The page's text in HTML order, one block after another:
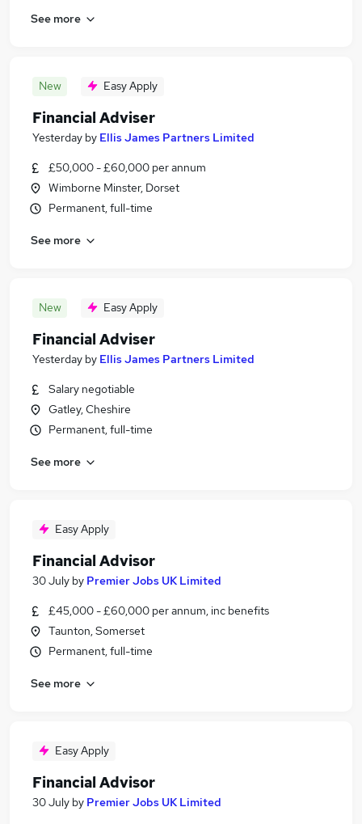
See more
New Easy Apply
Financial Adviser
Yesterday by Ellis James Partners Limited
£50,000 - £60,000 per annum
Wimborne Minster, Dorset
Permanent, full-time
See more
New Easy Apply
Financial Adviser
Yesterday by Ellis James Partners Limited
Salary negotiable
Gatley, Cheshire
Permanent, full-time
See more
Easy Apply
Financial Advisor
30 July by Premier Jobs UK Limited
£45,000 - £60,000 per annum, inc benefits
Taunton, Somerset
Permanent, full-time
See more
Easy Apply
Financial Advisor
30 July by Premier Jobs UK Limited